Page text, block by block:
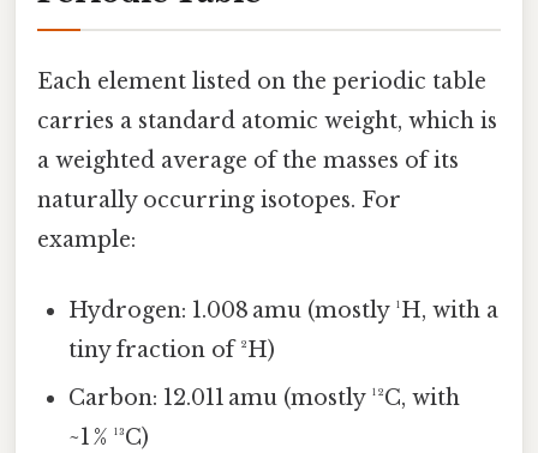
Each element listed on the periodic table
carries a standard atomic weight, which is
a weighted average of the masses of its
naturally occurring isotopes. For
example:
Hydrogen: 1.008 amu (mostly ¹H, with a
tiny fraction of ²H)
Carbon: 12.011 amu (mostly ¹²C, with
~1 % ¹³C)